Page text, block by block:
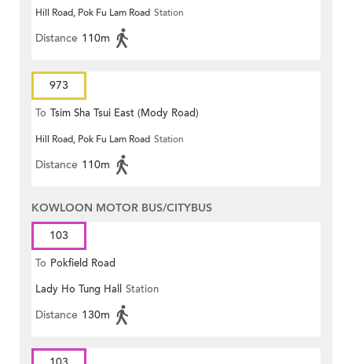
Hill Road, Pok Fu Lam Road Station
Distance 110m
973
To Tsim Sha Tsui East (Mody Road)
Hill Road, Pok Fu Lam Road Station
Distance 110m
KOWLOON MOTOR BUS/CITYBUS
103
To Pokfield Road
Lady Ho Tung Hall Station
Distance 130m